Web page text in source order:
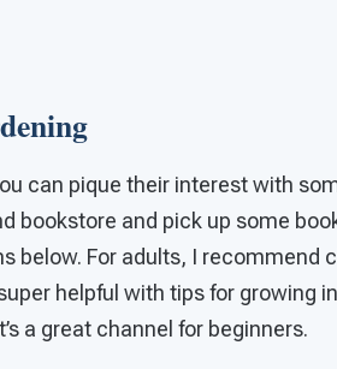
can pique their interest with
bookstore and pick up some
below. For adults, I recommend
helpful with tips for growing
a great channel for